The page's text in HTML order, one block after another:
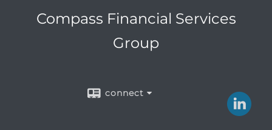
Compass Financial Services
Group
connect